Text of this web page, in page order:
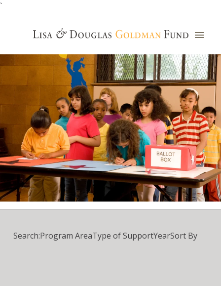
`
Grants Database
Search:Program AreaType of SupportYearSort By